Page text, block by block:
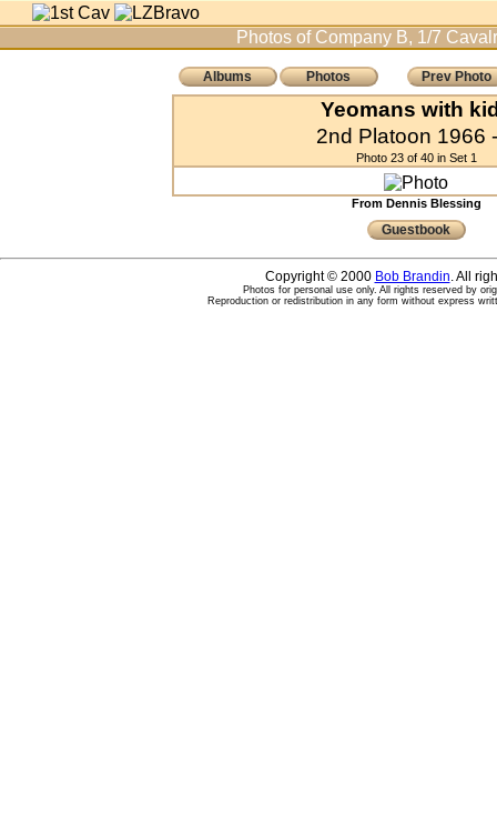
Photos of Company B, 1/7
Albums Photos Prev Photo
Yeomans with
2nd Platoon 1966
Photo 23 of 40 in Set 1
From Dennis Blessing
Guestbook
Copyright © 2000 Bob Brandin. All
Photos for personal use only. All rights reserved by
Reproduction or redistribution in any form without express